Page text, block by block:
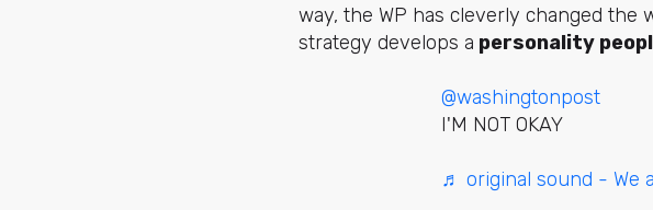
way, the WP has cleverly changed the
strategy develops a personality
@washingtonpost
I'M NOT OKAY
♬ original sound - We